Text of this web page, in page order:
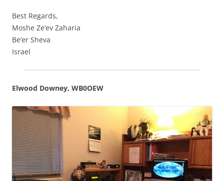
Best Regards,
Moshe Ze’ev Zaharia
Be’er Sheva
Israel
Elwood Downey, WB0OEW